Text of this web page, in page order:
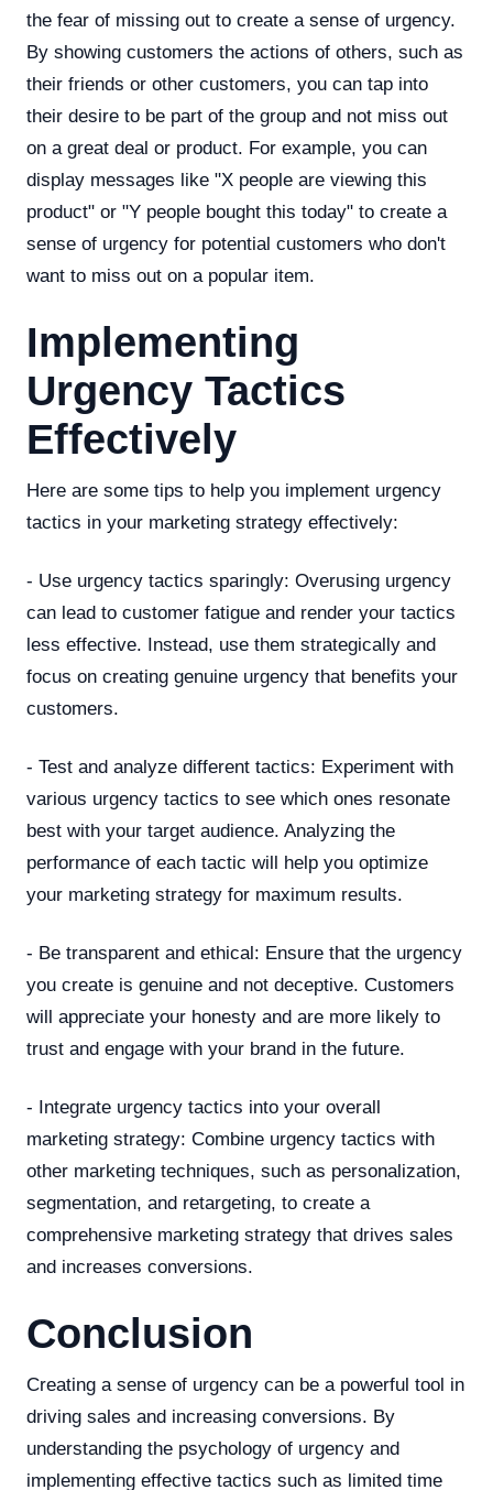
the fear of missing out to create a sense of urgency.
By showing customers the actions of others, such as
their friends or other customers, you can tap into
their desire to be part of the group and not miss out
on a great deal or product. For example, you can
display messages like "X people are viewing this
product" or "Y people bought this today" to create a
sense of urgency for potential customers who don't
want to miss out on a popular item.
Implementing
Urgency Tactics
Effectively
Here are some tips to help you implement urgency
tactics in your marketing strategy effectively:
- Use urgency tactics sparingly: Overusing urgency
can lead to customer fatigue and render your tactics
less effective. Instead, use them strategically and
focus on creating genuine urgency that benefits your
customers.
- Test and analyze different tactics: Experiment with
various urgency tactics to see which ones resonate
best with your target audience. Analyzing the
performance of each tactic will help you optimize
your marketing strategy for maximum results.
- Be transparent and ethical: Ensure that the urgency
you create is genuine and not deceptive. Customers
will appreciate your honesty and are more likely to
trust and engage with your brand in the future.
- Integrate urgency tactics into your overall
marketing strategy: Combine urgency tactics with
other marketing techniques, such as personalization,
segmentation, and retargeting, to create a
comprehensive marketing strategy that drives sales
and increases conversions.
Conclusion
Creating a sense of urgency can be a powerful tool in
driving sales and increasing conversions. By
understanding the psychology of urgency and
implementing effective tactics such as limited time